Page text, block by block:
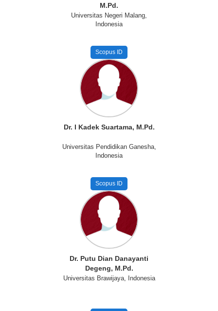
M.Pd.
Universitas Negeri Malang,
Indonesia
Scopus ID
Dr. I Kadek Suartama, M.Pd.
Universitas Pendidikan Ganesha,
Indonesia
Scopus ID
Dr. Putu Dian Danayanti
Degeng, M.Pd.
Universitas Brawijaya, Indonesia